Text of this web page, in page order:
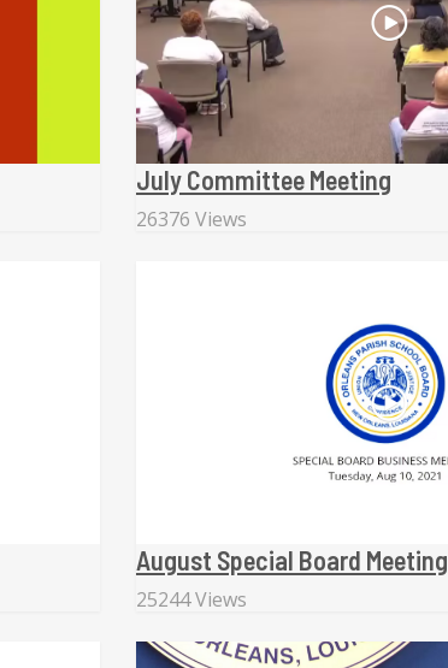
July Committee Meeting
26376 Views
August Special Board Meeting
25244 Views